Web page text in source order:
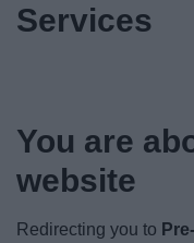
Services
You are
website
Redirecting you to